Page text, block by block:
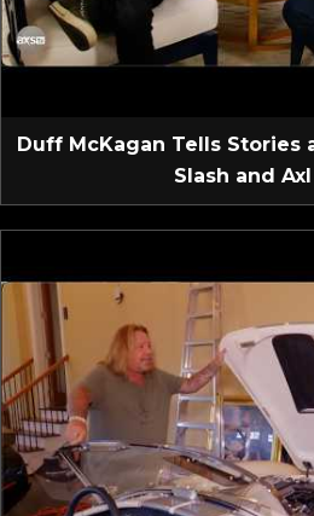
Duff McKagan Tells Stories
Slash and